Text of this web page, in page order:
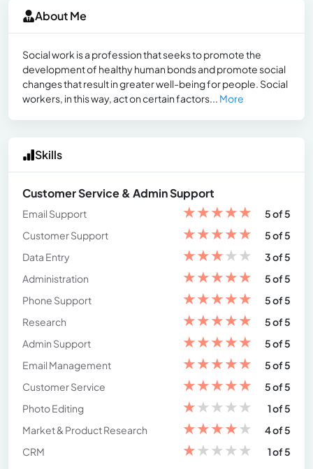
About Me
Social work is a profession that seeks to promote the
development of healthy human bonds and promote social
changes that result in greater well-being for people. Social
workers, in this way, act on certain factors... More
Skills
Customer Service & Admin Support
Email Support ★★★★★
5 of 5
Customer Support
★★★★★
5 of 5
Data Entry
★★★★★
3 of 5
Administration
★★★★★
5 of 5
Phone Support
★★★★★
5 of 5
Research
★★★★★
5 of 5
Admin Support
★★★★★
5 of 5
Email Management
★★★★★
5 of 5
Customer Service
★★★★★
5 of 5
Photo Editing
★★★★★
1 of 5
Market & Product Research
★★★★★
4 of 5
CRM
★★★★★ 1 of 5